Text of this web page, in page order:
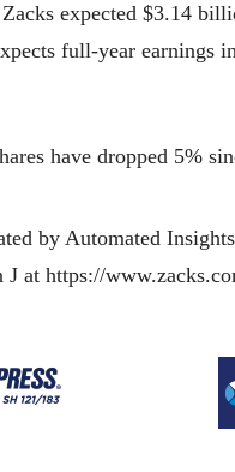
expected $3.14
full-year earnings
have dropped 5%
by Automated
J at https://